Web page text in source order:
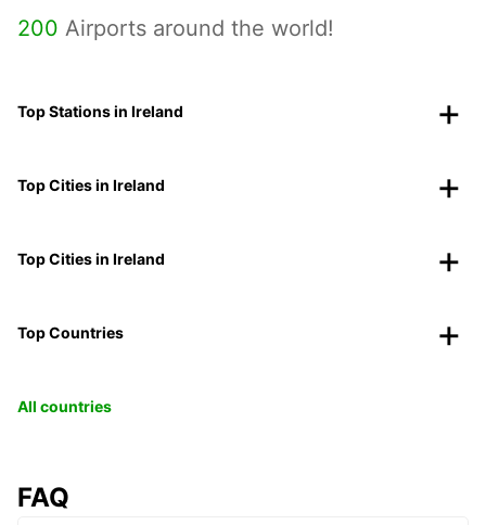
200 Airports around the world!
Top Stations in Ireland
Top Cities in Ireland
Top Cities in Ireland
Top Countries
All countries
FAQ